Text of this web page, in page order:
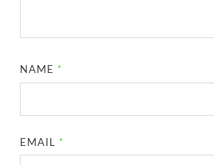
NAME *
EMAIL *